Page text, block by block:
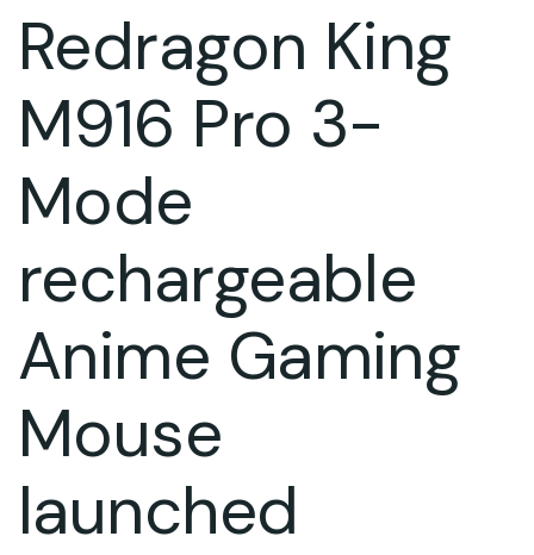
Redragon King
M916 Pro 3-
Mode
rechargeable
Anime Gaming
Mouse
launched